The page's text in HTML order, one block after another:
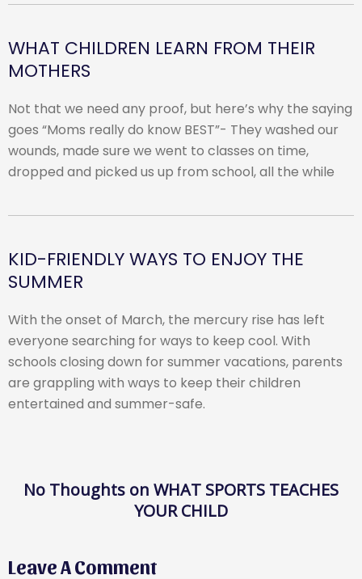
WHAT CHILDREN LEARN FROM THEIR
MOTHERS
Not that we need any proof, but here’s why the saying
goes “Moms really do know BEST”- They washed our
wounds, made sure we went to classes on time,
dropped and picked us up from school, all the while
KID-FRIENDLY WAYS TO ENJOY THE
SUMMER
With the onset of March, the mercury rise has left
everyone searching for ways to keep cool. With
schools closing down for summer vacations, parents
are grappling with ways to keep their children
entertained and summer-safe.
No Thoughts on WHAT SPORTS TEACHES
YOUR CHILD
Leave A Comment